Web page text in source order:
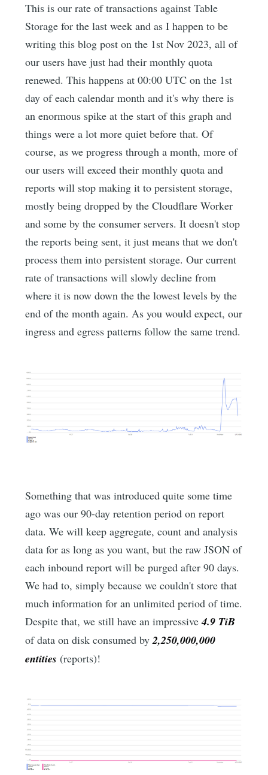
This is our rate of transactions against Table
Storage for the last week and as I happen to be
writing this blog post on the 1st Nov 2023, all of
our users have just had their monthly quota
renewed. This happens at 00:00 UTC on the 1st
day of each calendar month and it's why there is
an enormous spike at the start of this graph and
things were a lot more quiet before that. Of
course, as we progress through a month, more of
our users will exceed their monthly quota and
reports will stop making it to persistent storage,
mostly being dropped by the Cloudflare Worker
and some by the consumer servers. It doesn't stop
the reports being sent, it just means that we don't
process them into persistent storage. Our current
rate of transactions will slowly decline from
where it is now down the the lowest levels by the
end of the month again. As you would expect, our
ingress and egress patterns follow the same trend.
Something that was introduced quite some time
ago was our 90-day retention period on report
data. We will keep aggregate, count and analysis
data for as long as you want, but the raw JSON of
each inbound report will be purged after 90 days.
We had to, simply because we couldn't store that
much information for an unlimited period of time.
Despite that, we still have an impressive4.9 TiB
of data on disk consumed by2,250,000,000
entities (reports)!